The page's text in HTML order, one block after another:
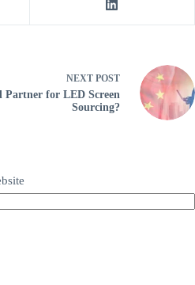
NEXT POST
Partner for LED Screen
Sourcing?